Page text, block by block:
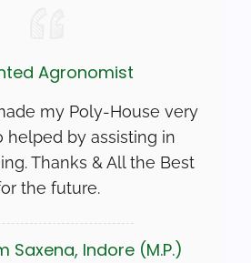
Agronomist
my Poly-House very
helped by assisting in
Thanks & All the Best
the future.
Saxena, Indore (M.P.)